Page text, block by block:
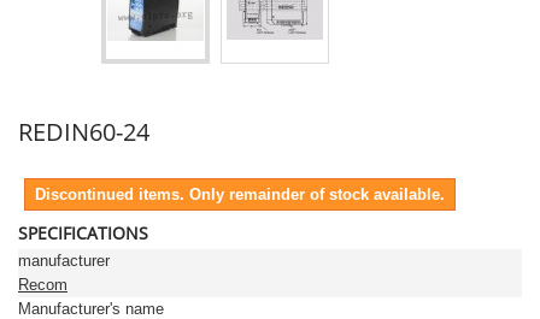
REDIN60-24
Discontinued items. Only remainder of stock available.
SPECIFICATIONS
manufacturer
Recom
Manufacturer's name